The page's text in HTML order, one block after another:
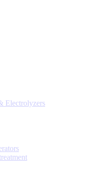
Electrolyzers